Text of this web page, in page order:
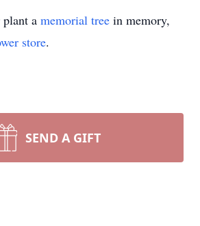
plant a memorial tree in memory,
store.
SEND A GIFT